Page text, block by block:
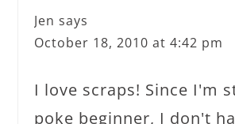
Jen says
October 18, 2010 at 4:42 pm
I love scraps! Since I'm
poke beginner, I don't